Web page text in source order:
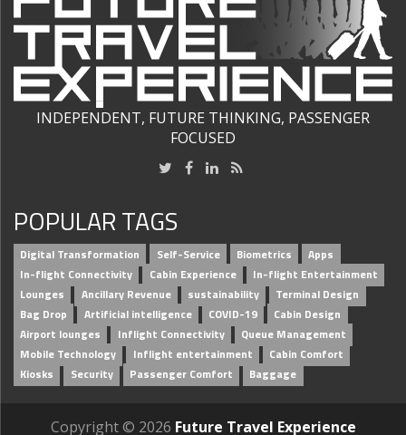
INDEPENDENT, FUTURE THINKING, PASSENGER
FOCUSED
POPULAR TAGS
Digital Transformation Self-Service Biometrics
Apps
In-flight Connectivity
Cabin Experience
In-flight Entertainment
Lounges
Ancillary Revenue sustainability
Terminal Design
Bag Drop
Artificial intelligence COVID-19
Cabin Design
Airport lounges
Inflight Connectivity
Queue Management
Mobile Technology
Inflight entertainment
Cabin Comfort
Kiosks
Security Passenger Comfort Baggage
Copyright © 2026 Future Travel Experience